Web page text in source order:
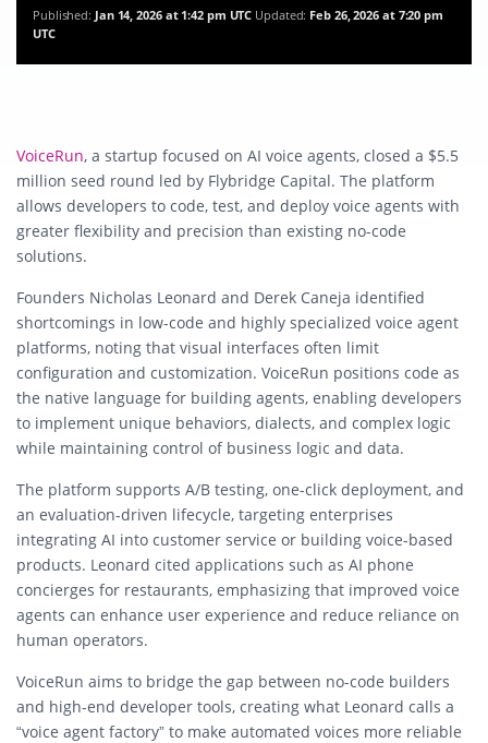
Published: Jan 14, 2026 at 1:42 pm UTC Updated: Feb 26, 2026 at 7:20 pm
UTC
VoiceRun, a startup focused on AI voice agents, closed a $5.5
million seed round led by Flybridge Capital. The platform
allows developers to code, test, and deploy voice agents with
greater flexibility and precision than existing no-code
solutions.
Founders Nicholas Leonard and Derek Caneja identified
shortcomings in low-code and highly specialized voice agent
platforms, noting that visual interfaces often limit
configuration and customization. VoiceRun positions code as
the native language for building agents, enabling developers
to implement unique behaviors, dialects, and complex logic
while maintaining control of business logic and data.
The platform supports A/B testing, one-click deployment, and
an evaluation-driven lifecycle, targeting enterprises
integrating AI into customer service or building voice-based
products. Leonard cited applications such as AI phone
concierges for restaurants, emphasizing that improved voice
agents can enhance user experience and reduce reliance on
human operators.
VoiceRun aims to bridge the gap between no-code builders
and high-end developer tools, creating what Leonard calls a
“voice agent factory” to make automated voices more reliable